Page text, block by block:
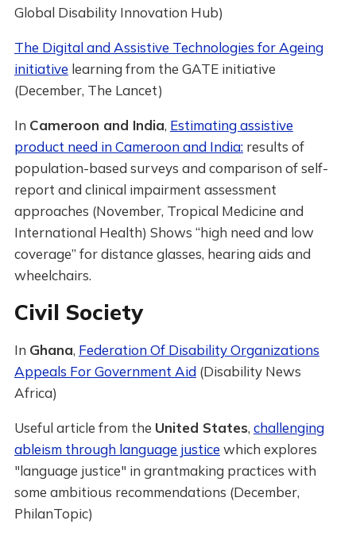
Global Disability Innovation Hub)
The Digital and Assistive Technologies for Ageing
initiative learning from the GATE initiative
(December, The Lancet)
In Cameroon and India, Estimating assistive
product need in Cameroon and India:results of
population-based surveys and comparison of self-
report and clinical impairment assessment
approaches (November, Tropical Medicine and
International Health) Shows “high need and low
coverage” for distance glasses, hearing aids and
wheelchairs.
Civil Society
In Ghana, Federation Of Disability Organizations
Appeals For Government Aid(Disability News
Africa)
Useful article from the United States, challenging
ableism through language justice which explores
"language justice" in grantmaking practices with
some ambitious recommendations (December,
PhilanTopic)